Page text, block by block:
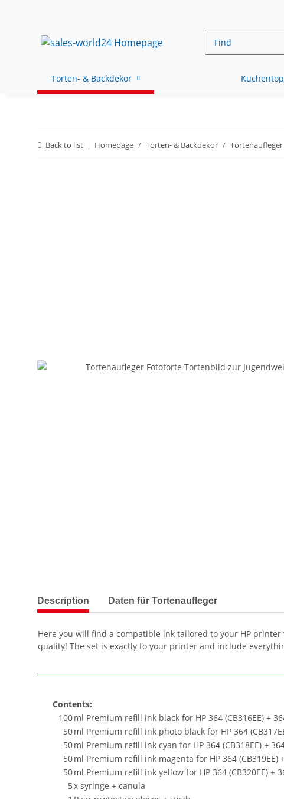
Torten- & Backdekor
Back to list Homepage Torten- & Backdekor Tortenaufleger
show more tabs
Description Daten für Tortenaufleger
Here you will find a compatible ink tailored to your HP
quality! The set is exactly to your printer and include
Contents:
100ml Premium refill ink black for HP 364 (CB316EE) +
50ml Premium refill ink photo black for HP 364
50ml Premium refill ink cyan for HP 364 (CB318EE) +
50ml Premium refill ink magenta for HP 364 (CB319EE) +
50ml Premium refill ink yellow for HP 364 (CB320EE) +
5x syringe + canula